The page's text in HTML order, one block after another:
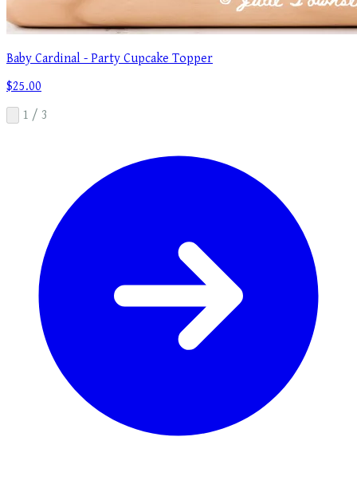
Baby Cardinal - Party Cupcake Topper
$25.00
1 / 3